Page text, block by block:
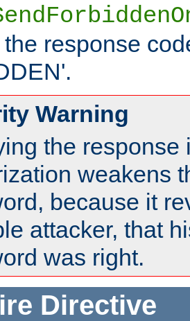
response
Warning
the response
weakens
because it
attacker, that
was right.
Directive